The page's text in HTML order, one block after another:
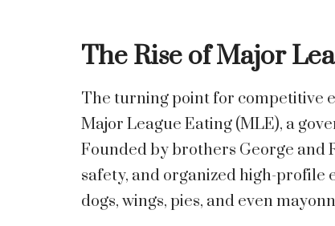
The Rise of Major
The turning point for competitive
Major League Eating (MLE), a
Founded by brothers George and
safety, and organized high-profile
dogs, wings, pies, and even